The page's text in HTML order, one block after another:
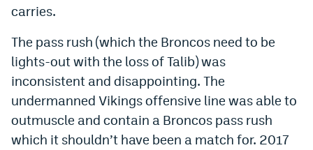
MHS iOS app
MHSAndroid app
Facebook
Twitter
carries.
The pass rush (which the Broncos need to be
lights-out with the loss of Talib) was
inconsistent and disappointing. The
undermanned Vikings offensive line was able to
outmuscle and contain a Broncos pass rush
which it shouldn’t have been a match for. 2017